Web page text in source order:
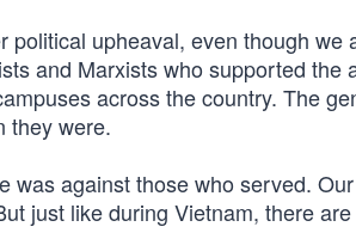
political upheaval, even though we
and Marxists who supported the
across the country. The
they were.
was against those who served.
just like during Vietnam, there